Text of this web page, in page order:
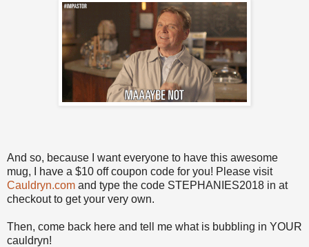
And so, because I want everyone to have this awesome
mug, I have a $10 off coupon code for you! Please visit
Cauldryn.com and type the code STEPHANIES2018 in at
checkout to get your very own.
Then, come back here and tell me what is bubbling in YOUR
cauldryn!